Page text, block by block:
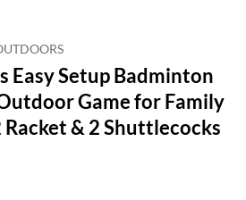
Easy Setup Badminton
Game for Family
Racket & 2 Shuttlecocks